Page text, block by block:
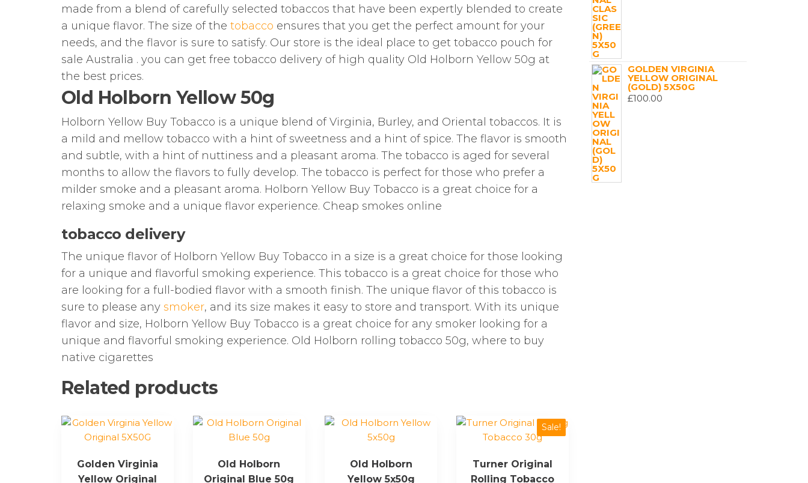
made from a blend of carefully selected tobaccos that have been expertly blended to create
a unique flavor. The size of the tobacco ensures that you get the perfect amount for your
needs, and the flavor is sure to satisfy. Our store is the ideal place to get tobacco pouch for
sale Australia . you can get free tobacco delivery of high quality Old Holborn Yellow 50g at
the best prices.
Old Holborn Yellow 50g
Holborn Yellow Buy Tobacco is a unique blend of Virginia, Burley, and Oriental tobaccos. It is
a mild and mellow tobacco with a hint of sweetness and a hint of spice. The flavor is smooth
and subtle, with a hint of nuttiness and a pleasant aroma. The tobacco is aged for several
months to allow the flavors to fully develop. The tobacco is perfect for those who prefer a
milder smoke and a pleasant aroma. Holborn Yellow Buy Tobacco is a great choice for a
relaxing smoke and a unique flavor experience. Cheap smokes online
tobacco delivery
The unique flavor of Holborn Yellow Buy Tobacco in a size is a great choice for those looking
for a unique and flavorful smoking experience. This tobacco is a great choice for those who
are looking for a full-bodied flavor with a smooth finish. The unique flavor of this tobacco is
sure to please any smoker, and its size makes it easy to store and transport. With its unique
flavor and size, Holborn Yellow Buy Tobacco is a great choice for any smoker looking for a
unique and flavorful smoking experience. Old Holborn rolling tobacco 50g, where to buy
native cigarettes
Related products
Golden Virginia
Yellow Original
Old Holborn
Original Blue 50g
Old Holborn
Yellow 5x50g
Sale!
Turner Original
Rolling Tobacco
GOLDEN VIRGINIA
YELLOW ORIGINAL
(GOLD) 5X50G
£100.00